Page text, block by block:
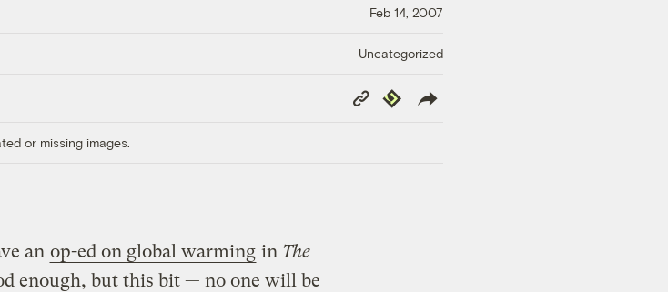
Feb 14, 2007
Uncategorized
Copy
Link
Republish
or missing images.
an op-ed on global warming in The
enough, but this bit — no one will be